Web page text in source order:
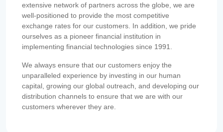
extensive network of partners across the globe, we are
well-positioned to provide the most competitive
exchange rates for our customers. In addition, we pride
ourselves as a pioneer financial institution in
implementing financial technologies since 1991.
We always ensure that our customers enjoy the
unparalleled experience by investing in our human
capital, growing our global outreach, and developing our
distribution channels to ensure that we are with our
customers wherever they are.